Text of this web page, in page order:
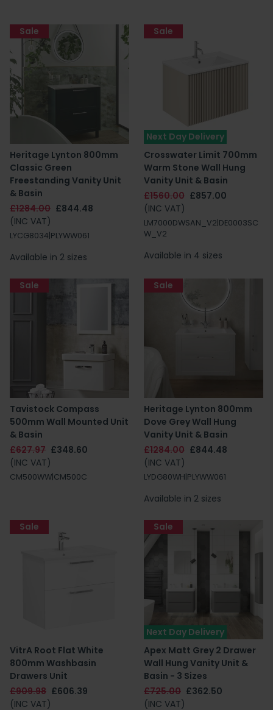
Heritage Lynton 800mm
Classic Green
Freestanding Vanity Unit
& Basin
£1284.00 £844.48
(INC VAT)
LYCG8034|PLYWW061
Sale
Available in 2 sizes
Next Day Delivery
Crosswater Limit 700mm
Warm Stone Wall Hung
Vanity Unit & Basin
£1560.00 £857.00
(INC VAT)
LM7000DWSAN_V2|DE0003SC
W_V2
Sale
Available in 4 sizes
Tavistock Compass
500mm Wall Mounted Unit
& Basin
£627.97 £348.60
(INC VAT)
CM500WW|CM500C
Sale
Heritage Lynton 800mm
Dove Grey Wall Hung
Vanity Unit & Basin
£1284.00 £844.48
(INC VAT)
LYDG80WH|PLYWW061
Sale
Available in 2 sizes
VitrA Root Flat White
800mm Washbasin
Drawers Unit
£909.98 £606.39
(INC VAT)
Sale
Next Day Delivery
Apex Matt Grey 2 Drawer
Wall Hung Vanity Unit &
Basin - 3 Sizes
£725.00 £362.50
(INC VAT)
Sale